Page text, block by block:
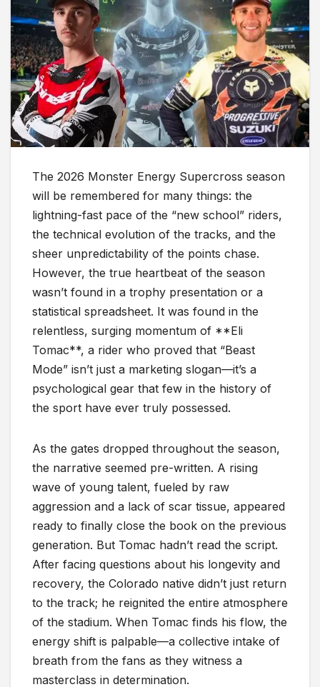
The 2026 Monster Energy Supercross season
will be remembered for many things: the
lightning-fast pace of the “new school” riders,
the technical evolution of the tracks, and the
sheer unpredictability of the points chase.
However, the true heartbeat of the season
wasn’t found in a trophy presentation or a
statistical spreadsheet. It was found in the
relentless, surging momentum of **Eli
Tomac**, a rider who proved that “Beast
Mode” isn’t just a marketing slogan—it’s a
psychological gear that few in the history of
the sport have ever truly possessed.
As the gates dropped throughout the season,
the narrative seemed pre-written. A rising
wave of young talent, fueled by raw
aggression and a lack of scar tissue, appeared
ready to finally close the book on the previous
generation. But Tomac hadn’t read the script.
After facing questions about his longevity and
recovery, the Colorado native didn’t just return
to the track; he reignited the entire atmosphere
of the stadium. When Tomac finds his flow, the
energy shift is palpable—a collective intake of
breath from the fans as they witness a
masterclass in determination.